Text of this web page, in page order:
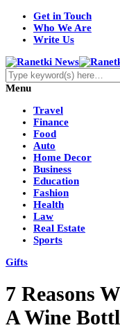
Get in Touch
Who We Are
Write Us
Menu
Travel
Finance
Food
Auto
Home Decor
Business
Education
Fashion
Health
Law
Real Estate
Sports
Gifts
7 Reasons
A Wine